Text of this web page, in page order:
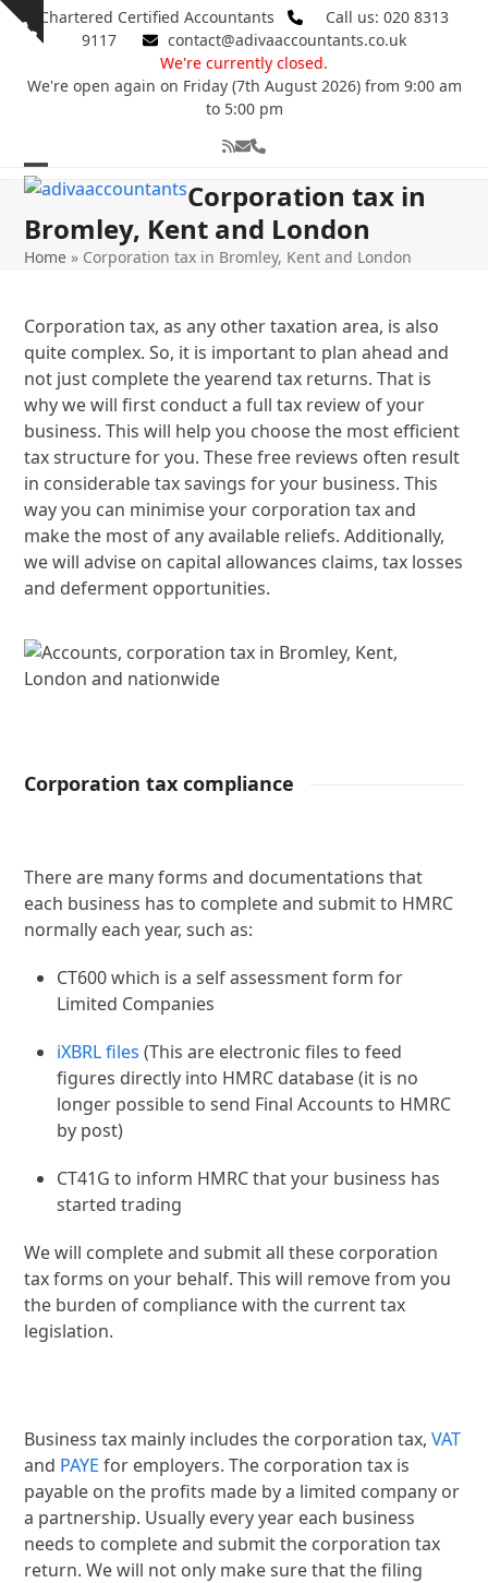
Skip
Show
Chartered Certified Accountants
Call us: 020 8313
9117
contact@adivaaccountants.co.uk
We're currently closed.
We're open again on Friday (7th August 2026) from 9:00 am
to 5:00 pm
RSSEmailPhone
Open
mobile
menu
Close
mobile
menu
Corporation tax in
Bromley, Kent and London
Home » Corporation tax in Bromley, Kent and London
Corporation tax, as any other taxation area, is also
quite complex. So, it is important to plan ahead and
not just complete the yearend tax returns. That is
why we will first conduct a full tax review of your
business. This will help you choose the most efficient
tax structure for you. These free reviews often result
in considerable tax savings for your business. This
way you can minimise your corporation tax and
make the most of any available reliefs. Additionally,
we will advise on capital allowances claims, tax losses
and deferment opportunities.
Corporation tax compliance
There are many forms and documentations that
each business has to complete and submit to HMRC
normally each year, such as:
CT600 which is a self assessment form for
Limited Companies
iXBRL files (This are electronic files to feed
figures directly into HMRC database (it is no
longer possible to send Final Accounts to HMRC
by post)
CT41G to inform HMRC that your business has
started trading
We will complete and submit all these corporation
tax forms on your behalf. This will remove from you
the burden of compliance with the current tax
legislation.
Business tax mainly includes the corporation tax,VAT
and PAYE for employers. The corporation tax is
payable on the profits made by a limited company or
a partnership. Usually every year each business
needs to complete and submit the corporation tax
return. We will not only make sure that the filing